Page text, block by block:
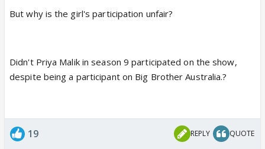
But why is the girl's participation unfair?
Didn't Priya Malik in season 9 participated on the show,
despite being a participant on Big Brother Australia.?
19 REPLY QUOTE